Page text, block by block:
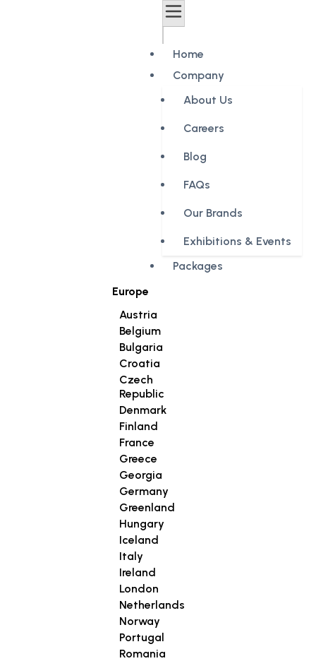
Home
Company
About Us
Careers
Blog
FAQs
Our Brands
Exhibitions & Events
Packages
Europe
Austria
Belgium
Bulgaria
Croatia
Czech
Republic
Denmark
Finland
France
Greece
Georgia
Germany
Greenland
Hungary
Iceland
Italy
Ireland
London
Netherlands
Norway
Portugal
Romania